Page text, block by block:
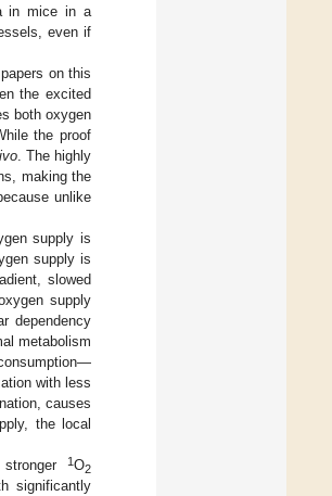
in mice in a
even if
on this
the excited
both oxygen
the proof
. The highly
making the
unlike
supply is
supply is
slowed
supply
dependency
metabolism
with less
causes
the local
stronger1O2
significantly